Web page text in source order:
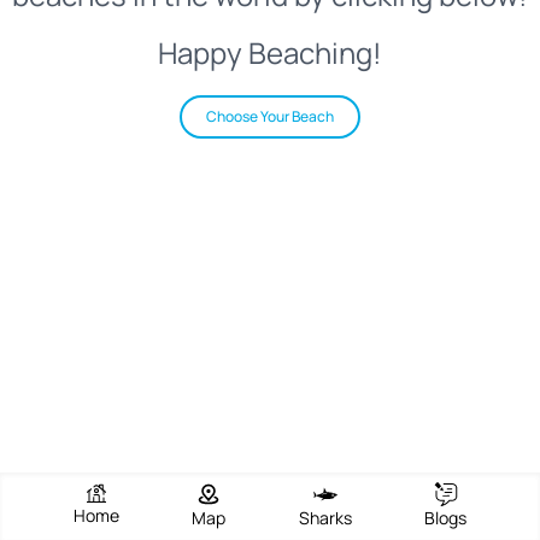
Happy Beaching!
Choose Your Beach
Home Map Sharks Blogs